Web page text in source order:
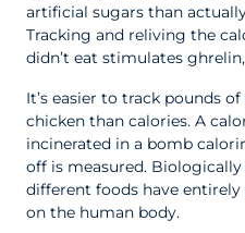
artificial sugars than
Tracking and reliving the
didn’t eat stimulates
It’s easier to track pounds
chicken than calories. A
incinerated in a bomb
off is measured.
different foods have
on the human body.